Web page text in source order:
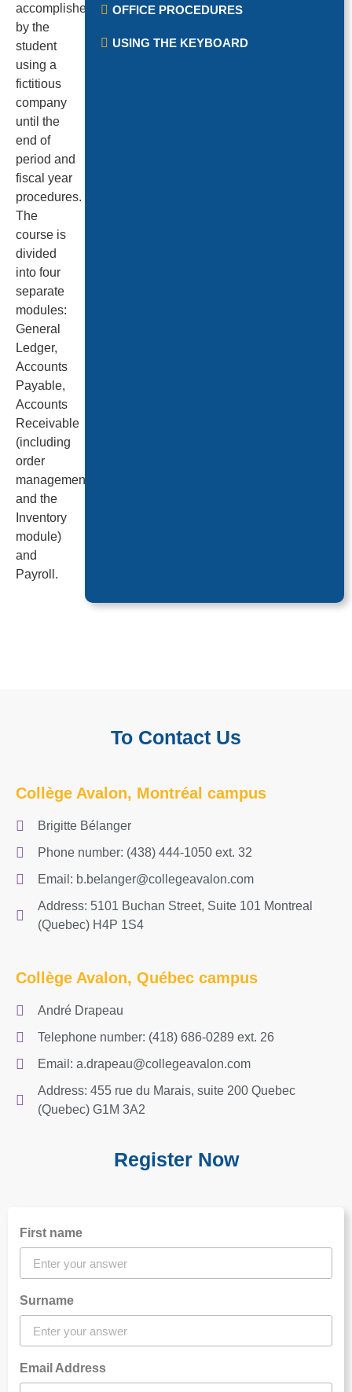
OFFICE PROCEDURES
USING THE KEYBOARD
accomplished
by the
student
using a
fictitious
company
until the
end of
period and
fiscal year
procedures.
The
course is
divided
into four
separate
modules:
General
Ledger,
Accounts
Payable,
Accounts
Receivable
(including
order
management
and the
Inventory
module)
and
Payroll.
To Contact Us
Collège Avalon, Montréal campus
Brigitte Bélanger
Phone number: (438) 444-1050 ext. 32
Email: b.belanger@collegeavalon.com
Address: 5101 Buchan Street, Suite 101 Montreal
(Quebec) H4P 1S4
Collège Avalon, Québec campus
André Drapeau
Telephone number: (418) 686-0289 ext. 26
Email: a.drapeau@collegeavalon.com
Address: 455 rue du Marais, suite 200 Quebec
(Quebec) G1M 3A2
Register Now
First name
Surname
Email Address